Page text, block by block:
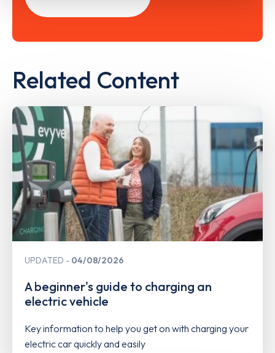
Related Content
UPDATED 04/08/2026
A beginner's guide to charging an
electric vehicle
Key information to help you get on with charging your
electric car quickly and easily